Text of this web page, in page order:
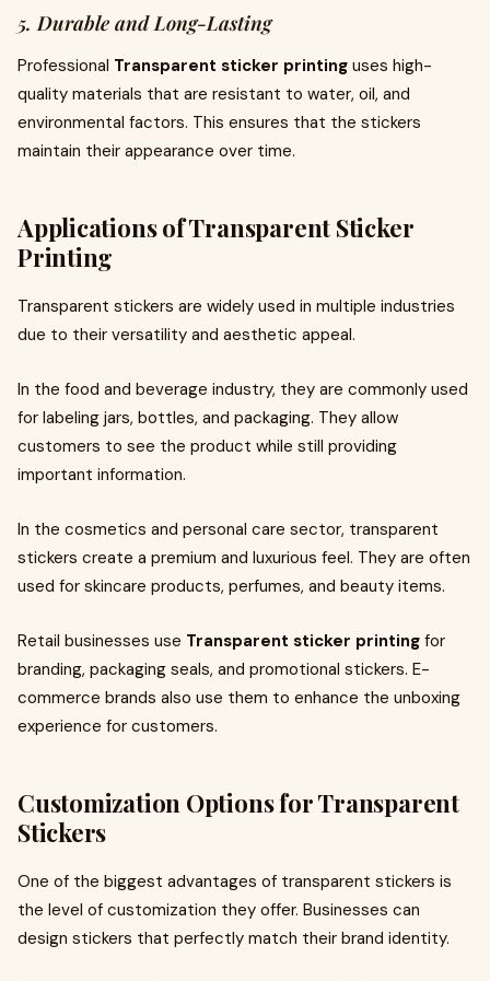
5. Durable and Long-Lasting
Professional Transparent sticker printing uses high-
quality materials that are resistant to water, oil, and
environmental factors. This ensures that the stickers
maintain their appearance over time.
Applications of Transparent Sticker
Printing
Transparent stickers are widely used in multiple industries
due to their versatility and aesthetic appeal.
In the food and beverage industry, they are commonly used
for labeling jars, bottles, and packaging. They allow
customers to see the product while still providing
important information.
In the cosmetics and personal care sector, transparent
stickers create a premium and luxurious feel. They are often
used for skincare products, perfumes, and beauty items.
Retail businesses use Transparent sticker printing for
branding, packaging seals, and promotional stickers. E-
commerce brands also use them to enhance the unboxing
experience for customers.
Customization Options for Transparent
Stickers
One of the biggest advantages of transparent stickers is
the level of customization they offer. Businesses can
design stickers that perfectly match their brand identity.